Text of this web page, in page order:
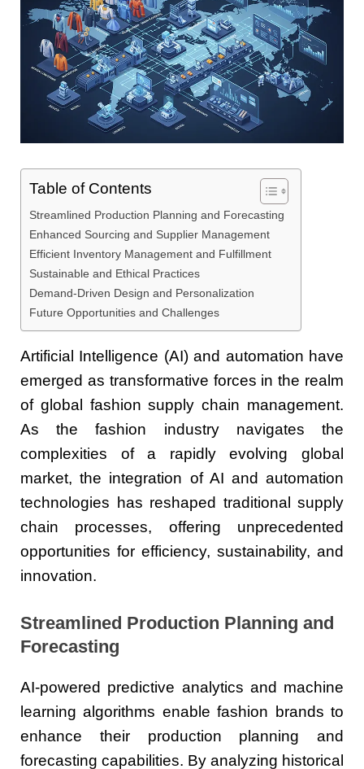
Table of Contents
Streamlined Production Planning and Forecasting
Enhanced Sourcing and Supplier Management
Efficient Inventory Management and Fulfillment
Sustainable and Ethical Practices
Demand-Driven Design and Personalization
Future Opportunities and Challenges
Artificial Intelligence (AI) and automation have
emerged as transformative forces in the realm
of global fashion supply chain management.
As the fashion industry navigates the
complexities of a rapidly evolving global
market, the integration of AI and automation
technologies has reshaped traditional supply
chain processes, offering unprecedented
opportunities for efficiency, sustainability, and
innovation.
Streamlined Production Planning and
Forecasting
AI-powered predictive analytics and machine
learning algorithms enable fashion brands to
enhance their production planning and
forecasting capabilities. By analyzing historical